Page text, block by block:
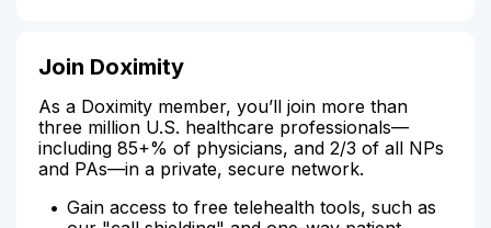
Join Doximity
As a Doximity member, you’ll join more than
three million U.S. healthcare professionals—
including 85+% of physicians, and 2/3 of all NPs
and PAs—in a private, secure network.
Gain access to free telehealth tools, such as